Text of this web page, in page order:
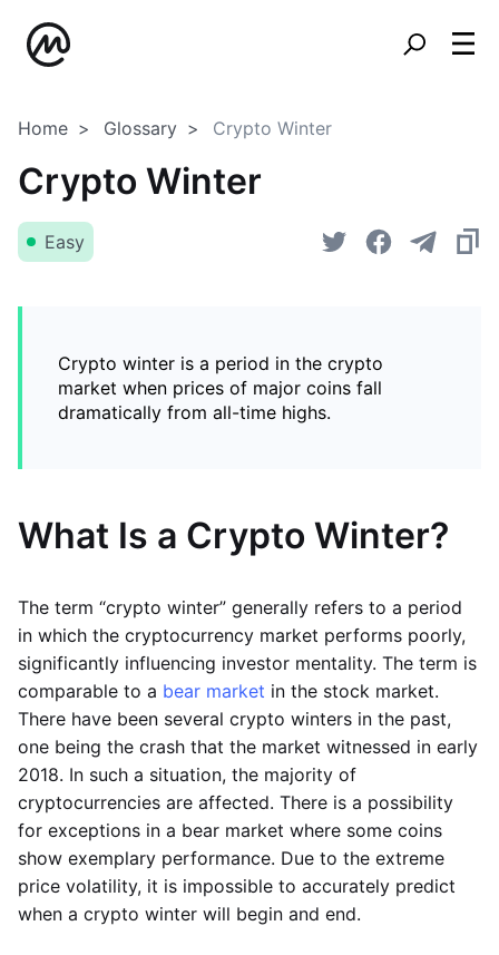
Home Glossary Crypto Winter
Crypto Winter
Easy
Crypto winter is a period in the crypto
market when prices of major coins fall
dramatically from all-time highs.
What Is a Crypto Winter?
The term “crypto winter” generally refers to a period
in which the cryptocurrency market performs poorly,
significantly influencing investor mentality. The term is
comparable to a bear market in the stock market.
There have been several crypto winters in the past,
one being the crash that the market witnessed in early
2018. In such a situation, the majority of
cryptocurrencies are affected. There is a possibility
for exceptions in a bear market where some coins
show exemplary performance. Due to the extreme
price volatility, it is impossible to accurately predict
when a crypto winter will begin and end.